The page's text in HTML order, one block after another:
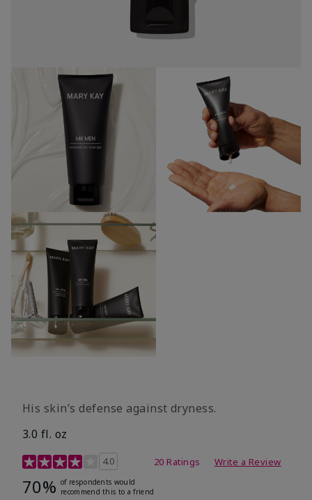
His skin’s defense against dryness.
3.0 fl. oz
3.7 out of 5 Customer Rating
4.0 20 Ratings Write a Review
70% of respondents would
recommend this to a friend